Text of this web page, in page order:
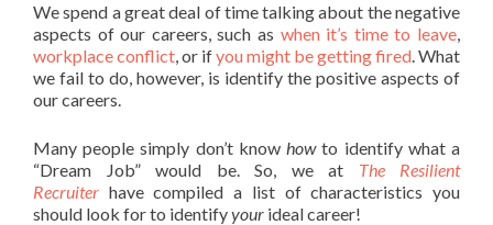
We spend a great deal of time talking about the negative
aspects of our careers, such as when it’s time to leave,
workplace conflict, or ifyou might be getting fired. What
we fail to do, however, is identify the positive aspects of
our careers.
Many people simply don’t knowhowto identify what a
“Dream Job” would be. So, we at The Resilient
Recruiter have compiled a list of characteristics you
should look for to identifyyour ideal career!